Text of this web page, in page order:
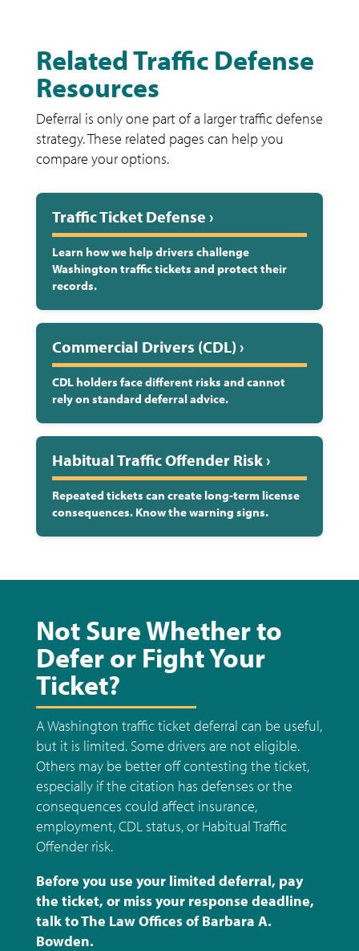
Related Traffic Defense
Resources
Deferral is only one part of a larger traffic defense
strategy. These related pages can help you
compare your options.
Traffic Ticket Defense ›
Learn how we help drivers challenge
Washington traffic tickets and protect their
records.
Commercial Drivers (CDL) ›
CDL holders face different risks and cannot
rely on standard deferral advice.
Habitual Traffic Offender Risk ›
Repeated tickets can create long-term license
consequences. Know the warning signs.
Not Sure Whether to
Defer or Fight Your
Ticket?
A Washington traffic ticket deferral can be useful,
but it is limited. Some drivers are not eligible.
Others may be better off contesting the ticket,
especially if the citation has defenses or the
consequences could affect insurance,
employment, CDL status, or Habitual Traffic
Offender risk.
Before you use your limited deferral, pay
the ticket, or miss your response deadline,
talk to The Law Offices of Barbara A.
Bowden.